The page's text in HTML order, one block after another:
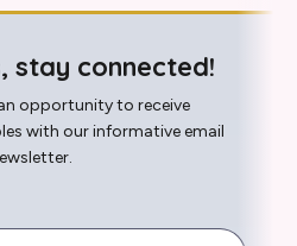
stay connected!
opportunity to receive
with our informative email